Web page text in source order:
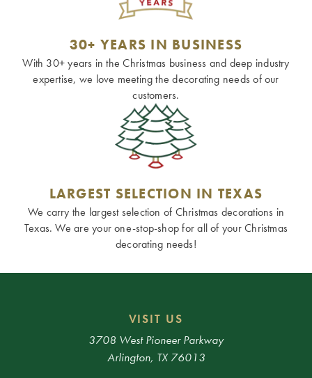
30+ YEARS IN BUSINESS
With 30+ years in the Christmas business and deep industry
expertise, we love meeting the decorating needs of our
customers.
LARGEST SELECTION IN TEXAS
We carry the largest selection of Christmas decorations in
Texas. We are your one-stop-shop for all of your Christmas
decorating needs!
VISIT US
3708 West Pioneer Parkway
Arlington, TX 76013